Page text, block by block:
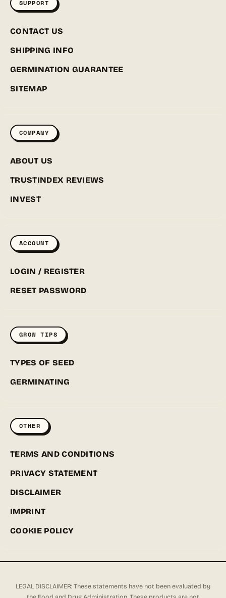
SUPPORT
CONTACT US
SHIPPING INFO
GERMINATION GUARANTEE
SITEMAP
COMPANY
ABOUT US
TRUSTINDEX REVIEWS
INVEST
ACCOUNT
LOGIN / REGISTER
RESET PASSWORD
GROW TIPS
TYPES OF SEED
GERMINATING
OTHER
TERMS AND CONDITIONS
PRIVACY STATEMENT
DISCLAIMER
IMPRINT
COOKIE POLICY
LEGAL DISCLAIMER: These statements have not been evaluated by